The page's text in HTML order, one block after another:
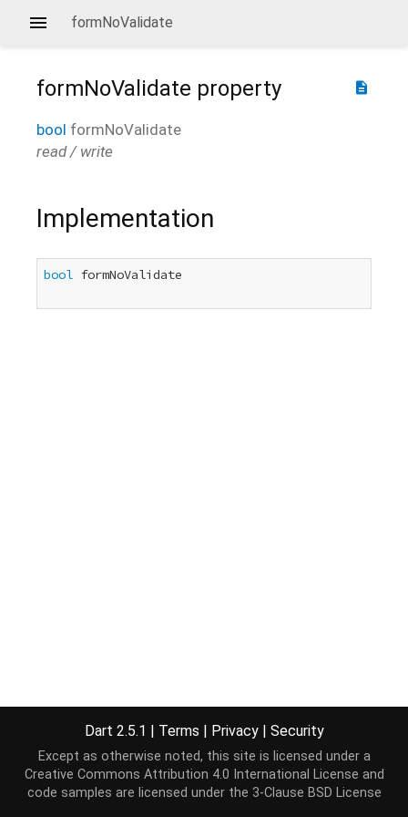
formNoValidate
description
formNoValidate property
bool formNoValidate
read / write
Implementation
bool formNoValidate
Dart 2.5.1 | Terms | Privacy | Security
Except as otherwise noted, this site is licensed under a
Creative Commons Attribution 4.0 International License and
code samples are licensed under the 3-Clause BSD License